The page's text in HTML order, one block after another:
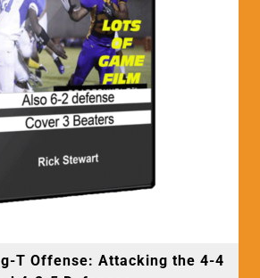
T Offense: Attacking the 4-4